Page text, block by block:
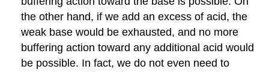
the other hand, if we add an excess of acid, the
weak base would be exhausted, and no more
buffering action toward any additional acid would
be possible. In fact, we do not even need to